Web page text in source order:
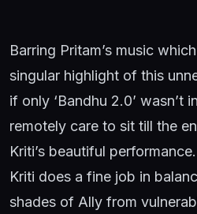
Barring Pritam’s music
singular highlight of this
if only ‘Bandhu 2.0’ wasn’t
remotely care to sit till the
Kriti’s beautiful
Kriti does a fine job in
shades of Ally from